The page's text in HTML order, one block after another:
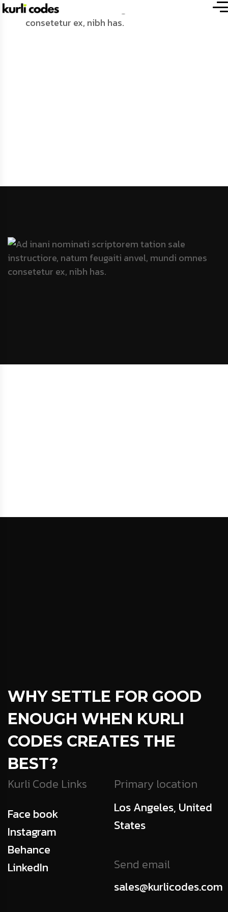
WHY SETTLE FOR GOOD
ENOUGH WHEN KURLI
CODES CREATES THE
BEST?
Kurli Code Links
Face book
Instagram
Behance
LinkedIn
Primary location
Los Angeles, United
States
Send email
sales@kurlicodes.com